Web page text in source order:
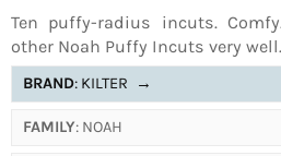
Ten puffy-radius incuts.
other Noah Puffy Incuts very well.
BRAND: KILTER →
FAMILY: NOAH